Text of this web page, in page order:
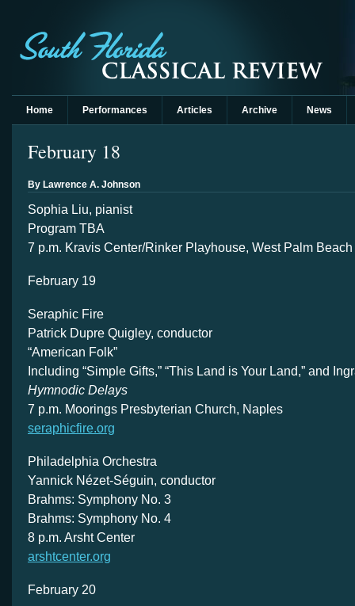
Home Performances Articles Archive News
February 18
By Lawrence A. Johnson
Sophia Liu, pianist
Program TBA
7 p.m. Kravis Center/Rinker Playhouse, West Palm Beach
February 19
Seraphic Fire
Patrick Dupre Quigley, conductor
“American Folk”
Including “Simple Gifts,” “This Land is Your Land,” and
Hymnodic Delays
7 p.m. Moorings Presbyterian Church, Naples
seraphicfire.org
Philadelphia Orchestra
Yannick Nézet-Séguin, conductor
Brahms: Symphony No. 3
Brahms: Symphony No. 4
8 p.m. Arsht Center
arshtcenter.org
February 20